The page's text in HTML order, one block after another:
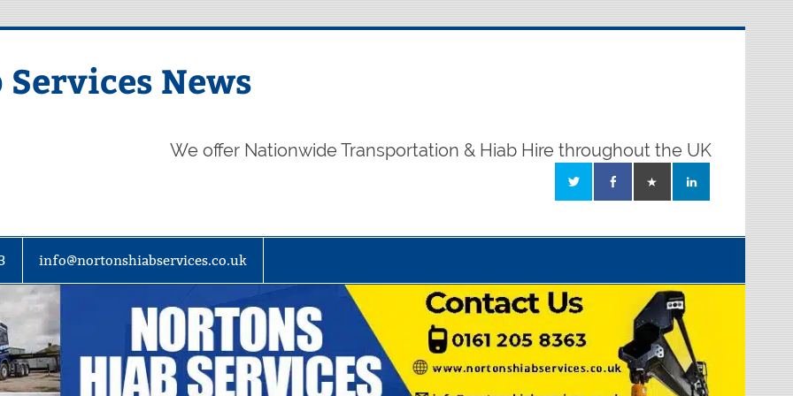
News
We offer Nationwide Transportation & Hiab Hire throughout the UK
info@nortonshiabservices.co.uk